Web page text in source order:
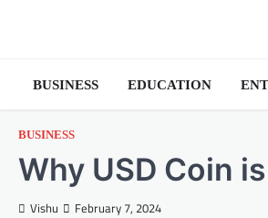
BUSINESS EDUCATION
BUSINESS
Why USD Coin
Vishu February 7, 2024